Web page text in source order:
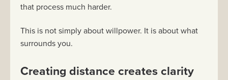
that process much harder.
This is not simply about willpower. It is about what
surrounds you.
Creating distance creates clarity